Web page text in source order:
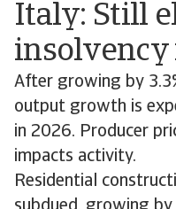
Italy: Still
insolvency
After growing by
output growth is
in 2026. Producer
impacts activity.
Residential